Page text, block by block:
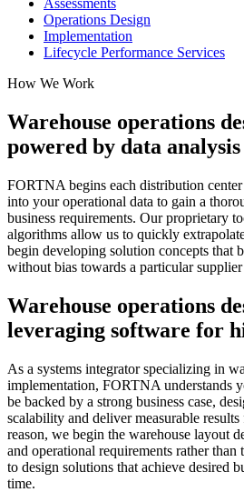
Assessments
Operations Design
Implementation
Lifecycle Performance Services
How We Work
Warehouse operations
powered by data analysis
FORTNA begins each distribution
into your operational data to gain a
business requirements. Our proprietary
algorithms allow us to quickly
begin developing solution concepts that
without bias towards a particular
Warehouse operations
leveraging software for
As a systems integrator specializing in
implementation, FORTNA understands
be backed by a strong business case,
scalability and deliver measurable
reason, we begin the warehouse layout
and operational requirements rather than
to design solutions that achieve desired
time.